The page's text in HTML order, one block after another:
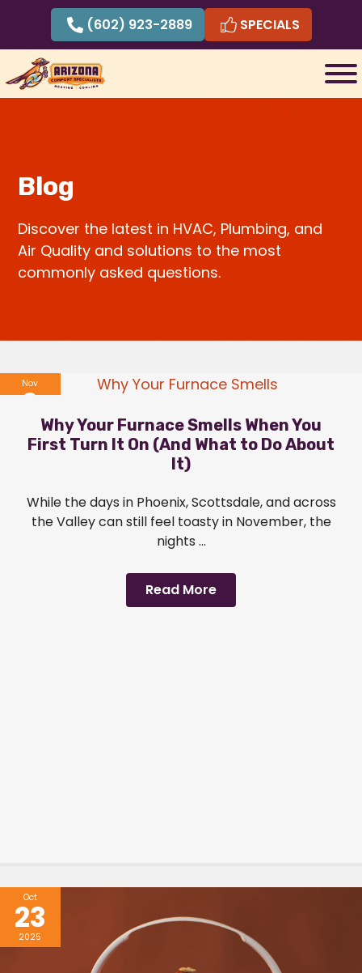
content
(602) 923-2889 SPECIALS
Blog
Discover the latest in HVAC, Plumbing, and
Air Quality and solutions to the most
commonly asked questions.
Nov
6
2025Why Your Furnace Smells When You
First Turn It On (And What to Do About
It)
While the days in Phoenix, Scottsdale, and across
the Valley can still feel toasty in November, the
nights ...
Read More
Oct
23
2025